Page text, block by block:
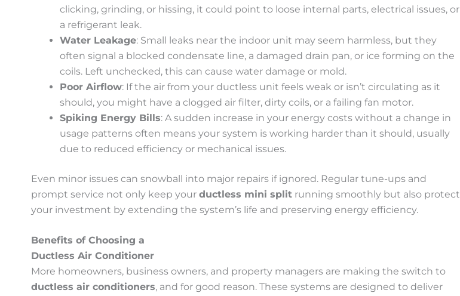
clicking, grinding, or hissing, it could point to loose internal parts, electrical issues, or
a refrigerant leak.
Water Leakage: Small leaks near the indoor unit may seem harmless, but they
often signal a blocked condensate line, a damaged drain pan, or ice forming on the
coils. Left unchecked, this can cause water damage or mold.
Poor Airflow: If the air from your ductless unit feels weak or isn’t circulating as it
should, you might have a clogged air filter, dirty coils, or a failing fan motor.
Spiking Energy Bills: A sudden increase in your energy costs without a change in
usage patterns often means your system is working harder than it should, usually
due to reduced efficiency or mechanical issues.
Even minor issues can snowball into major repairs if ignored. Regular tune-ups and
prompt service not only keep your ductless mini split running smoothly but also protect
your investment by extending the system’s life and preserving energy efficiency.
Benefits of Choosing a
Ductless Air Conditioner
More homeowners, business owners, and property managers are making the switch to
ductless air conditioners, and for good reason. These systems are designed to deliver